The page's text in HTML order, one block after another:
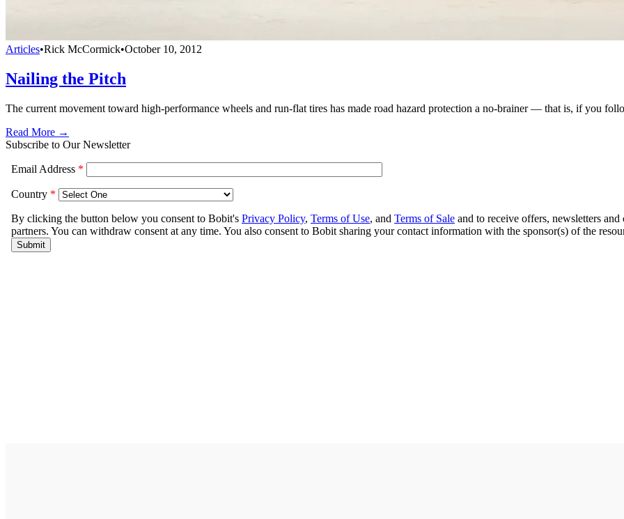
Articles•Rick McCormick•October 10, 2012
Nailing the Pitch
The current movement toward high-performance wheels and run-flat tires has made road hazard protection a no-brainer — that is, if you
Read More →
Subscribe to Our Newsletter